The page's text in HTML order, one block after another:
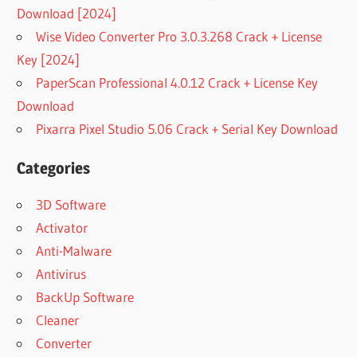
Download [2024]
Wise Video Converter Pro 3.0.3.268 Crack + License
Key [2024]
PaperScan Professional 4.0.12 Crack + License Key
Download
Pixarra Pixel Studio 5.06 Crack + Serial Key Download
Categories
3D Software
Activator
Anti-Malware
Antivirus
BackUp Software
Cleaner
Converter